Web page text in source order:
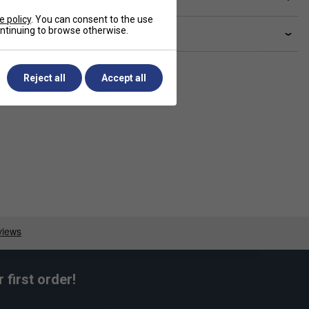
& returns
first order!
policy. You can consent to the use
to browse otherwise.
Reject all Accept all